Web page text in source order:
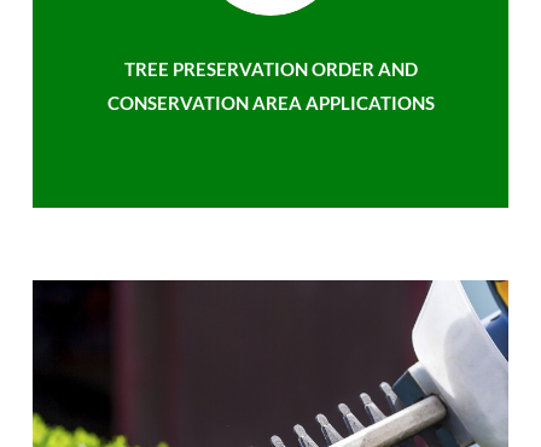
TREE PRESERVATION ORDER AND
CONSERVATION AREA APPLICATIONS